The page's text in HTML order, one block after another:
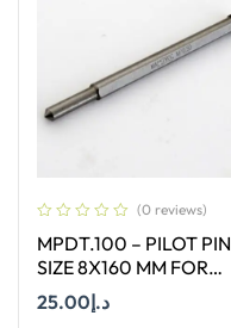
(0 reviews)
MPDT.100 – PILOT PIN
SIZE 8X160 MM FOR
ANNULAR CUTTER OF
SIZE 12-65 MM
د.إ25.00